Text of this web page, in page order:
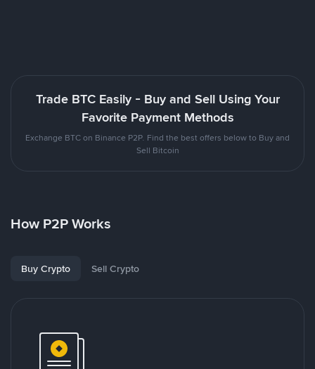
Trade BTC Easily - Buy and Sell Using Your
Favorite Payment Methods
Exchange BTC on Binance P2P. Find the best offers below to Buy and
Sell Bitcoin
How P2P Works
Buy Crypto Sell Crypto